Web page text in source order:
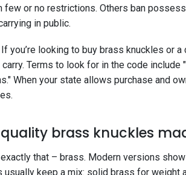
few or no restrictions. Others ban
in public.
you’re looking to buy brass knuckles or
Terms to look for in the code include
When your state allows purchase and
brass knuckles
that – brass. Modern versions
keep a mix: solid brass for weight